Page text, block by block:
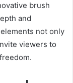
brush
and
not only
viewers to